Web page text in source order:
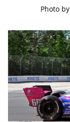
Photo by